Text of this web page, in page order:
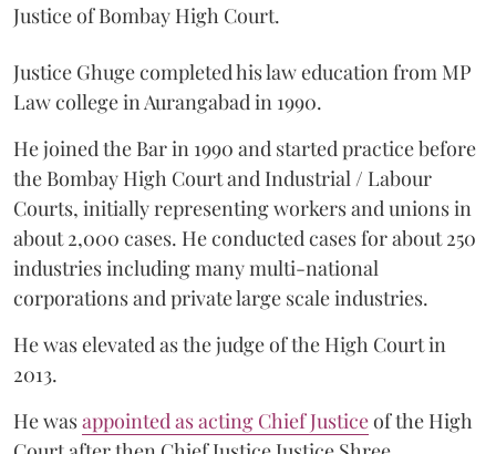
Justice of Bombay High Court.
Justice Ghuge completed his law education from MP
Law college in Aurangabad in 1990.
He joined the Bar in 1990 and started practice before
the Bombay High Court and Industrial / Labour
Courts, initially representing workers and unions in
about 2,000 cases. He conducted cases for about 250
industries including many multi-national
corporations and private large scale industries.
He was elevated as the judge of the High Court in
2013.
He wasappointed as acting Chief Justiceof the High